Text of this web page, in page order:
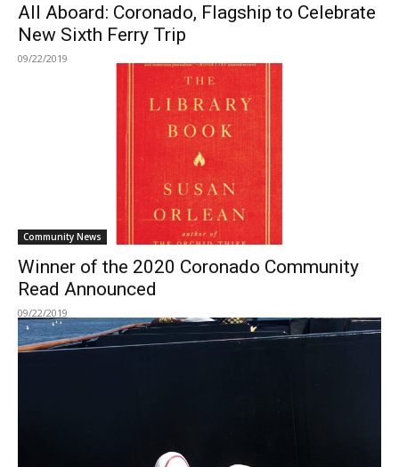
All Aboard: Coronado, Flagship to Celebrate
New Sixth Ferry Trip
09/22/2019
Community News
Winner of the 2020 Coronado Community
Read Announced
09/22/2019